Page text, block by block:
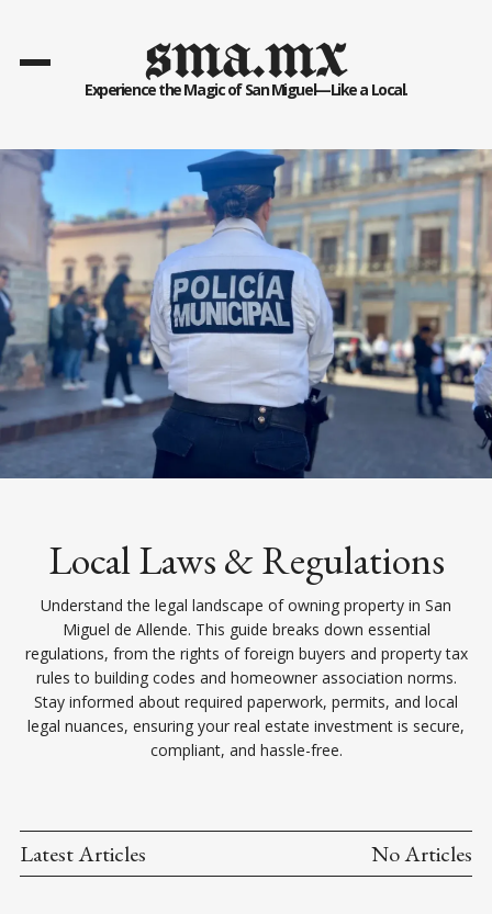
sma.mx
Experience the Magic of San Miguel—Like a Local.
Local Laws & Regulations
Understand the legal landscape of owning property in San
Miguel de Allende. This guide breaks down essential
regulations, from the rights of foreign buyers and property tax
rules to building codes and homeowner association norms.
Stay informed about required paperwork, permits, and local
legal nuances, ensuring your real estate investment is secure,
compliant, and hassle-free.
Latest Articles No Articles